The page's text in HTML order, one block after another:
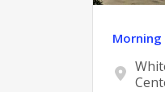
Morning